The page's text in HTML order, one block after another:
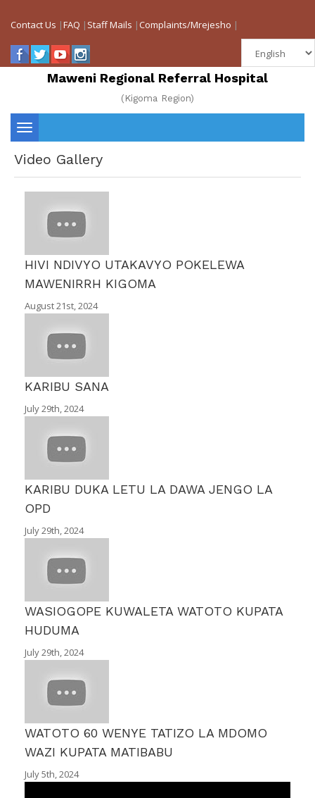
Contact Us |FAQ | Staff Mails |Complaints/Mrejesho |
Maweni Regional Referral Hospital
(Kigoma Region)
Toggle
navigation
Video Gallery
HIVI NDIVYO UTAKAVYO POKELEWA
MAWENIRRH KIGOMA
August 21st, 2024
KARIBU SANA
July 29th, 2024
KARIBU DUKA LETU LA DAWA JENGO LA
OPD
July 29th, 2024
WASIOGOPE KUWALETA WATOTO KUPATA
HUDUMA
July 29th, 2024
WATOTO 60 WENYE TATIZO LA MDOMO
WAZI KUPATA MATIBABU
July 5th, 2024